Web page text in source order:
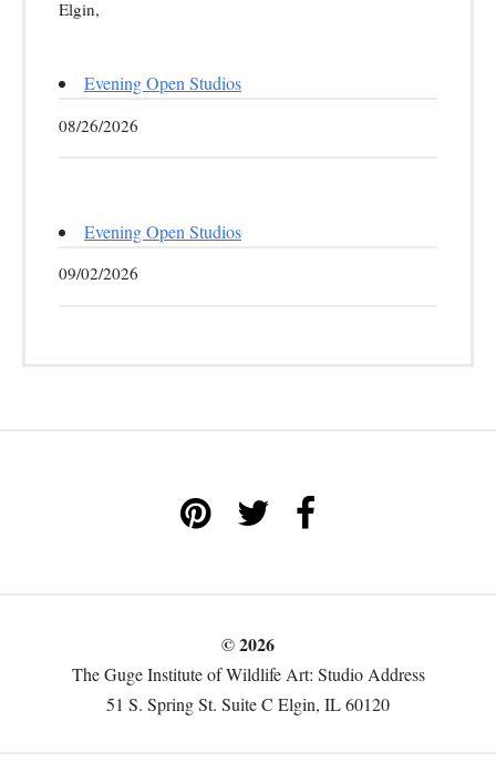
Elgin,
Evening Open Studios
08/26/2026
Evening Open Studios
09/02/2026
© 2026
The Guge Institute of Wildlife Art: Studio Address
51 S. Spring St. Suite C Elgin, IL 60120